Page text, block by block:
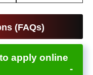
(FAQs)
apply online